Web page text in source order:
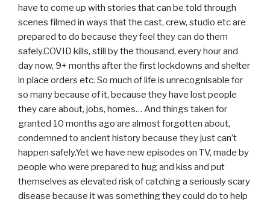
have to come up with stories that can be told through
scenes filmed in ways that the cast, crew, studio etc are
prepared to do because they feel they can do them
safely.COVID kills, still by the thousand, every hour and
day now, 9+ months after the first lockdowns and shelter
in place orders etc. So much of life is unrecognisable for
so many because of it, because they have lost people
they care about, jobs, homes… And things taken for
granted 10 months ago are almost forgotten about,
condemned to ancient history because they just can’t
happen safely.Yet we have new episodes on TV, made by
people who were prepared to hug and kiss and put
themselves as elevated risk of catching a seriously scary
disease because it was something they could do to help